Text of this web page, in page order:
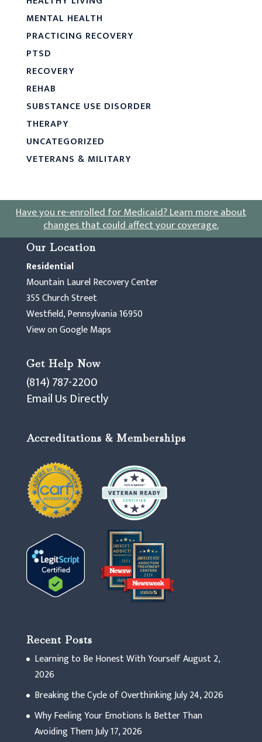
MENTAL HEALTH
PRACTICING RECOVERY
PTSD
RECOVERY
REHAB
SUBSTANCE USE DISORDER
THERAPY
UNCATEGORIZED
VETERANS & MILITARY
Have you re-enrolled for Medicaid?Learn more about
changes that could affect your coverage.
Our Location
Residential
Mountain Laurel Recovery Center
355 Church Street
Westfield, Pennsylvania 16950
View on Google Maps
Get Help Now
(814) 787-2200
Email Us Directly
Accreditations & Memberships
Recent Posts
Learning to Be Honest With YourselfAugust 2,
2026
Breaking the Cycle of OverthinkingJuly 24, 2026
Why Feeling Your Emotions Is Better Than
Avoiding ThemJuly 17, 2026